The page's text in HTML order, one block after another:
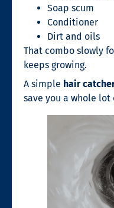
Soap scum
Conditioner
Dirt and oils
That combo slowly
keeps growing.
A simple hair
save you a whole